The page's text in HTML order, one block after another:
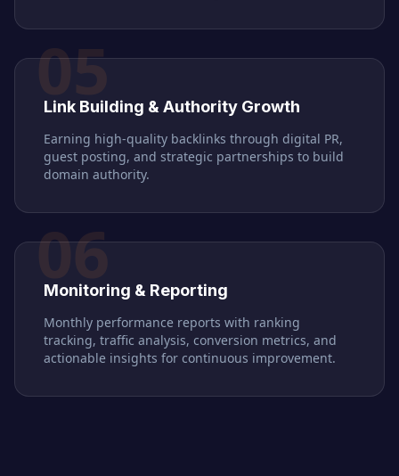
05
Link Building & Authority Growth
Earning high-quality backlinks through digital PR,
guest posting, and strategic partnerships to build
domain authority.
06
Monitoring & Reporting
Monthly performance reports with ranking
tracking, traffic analysis, conversion metrics, and
actionable insights for continuous improvement.